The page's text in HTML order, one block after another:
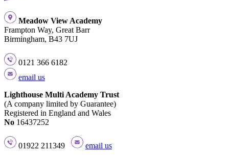
Meadow View Academy
Frampton Way, Great Barr
Birmingham, B43 7UJ
0121 366 6182
email us
Lighthouse Multi Academy Trust
(A company limited by Guarantee)
Registered in England and Wales
No 16437252
01922 211349 email us